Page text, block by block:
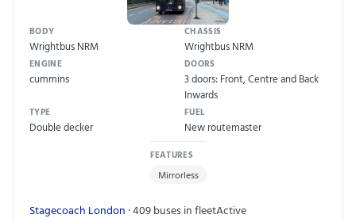
BODY
Wrightbus NRM
CHASSIS
Wrightbus NRM
ENGINE
cummins
DOORS
3 doors: Front, Centre and Back
Inwards
TYPE
Double decker
FUEL
New routemaster
FEATURES
Mirrorless
Stagecoach London · 409 buses in fleetActive